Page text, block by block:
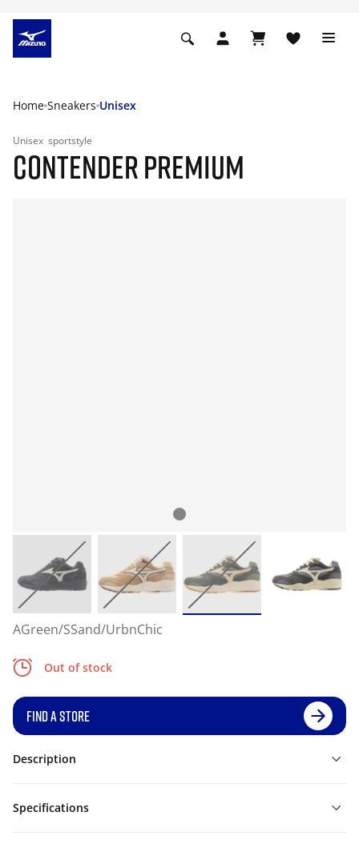
Home Sneakers Unisex
Unisex sportstyle
CONTENDER PREMIUM
AGreen/SSand/UrbnChic
Out of stock
FIND A STORE
Description
Specifications